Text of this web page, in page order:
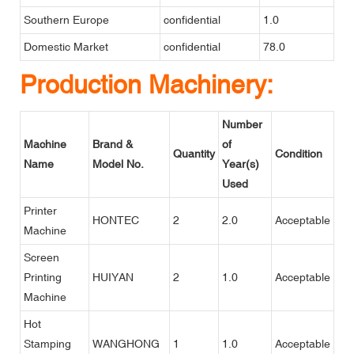
Southern Europe confidential 1.0
Domestic Market confidential 78.0
Production Machinery:
Machine
Name
Brand &
Model No.
Quantity
Number
of
Year(s)
Used
Condition
Printer
Machine
HONTEC 2 2.0 Acceptable
Screen
Printing
Machine
HUIYAN 2 1.0 Acceptable
Hot
Stamping
WANGHONG 1 1.0 Acceptable